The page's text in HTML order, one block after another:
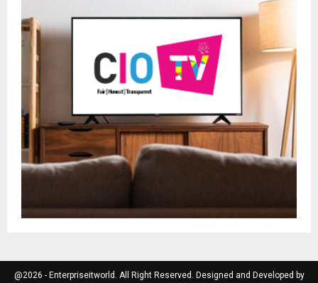
@2026 - Enterpriseitworld. All Right Reserved. Designed and Developed by